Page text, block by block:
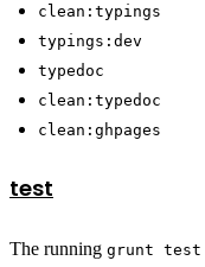
clean:typings
typings:dev
typedoc
clean:typedoc
clean:ghpages
test
The running grunt test